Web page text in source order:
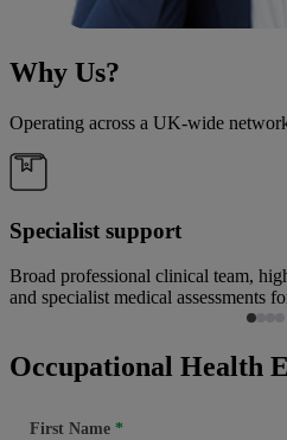
Why Us?
Operating across a UK-wide
Specialist support
Broad professional clinical team,
and specialist medical assessments
Occupational Health
First Name